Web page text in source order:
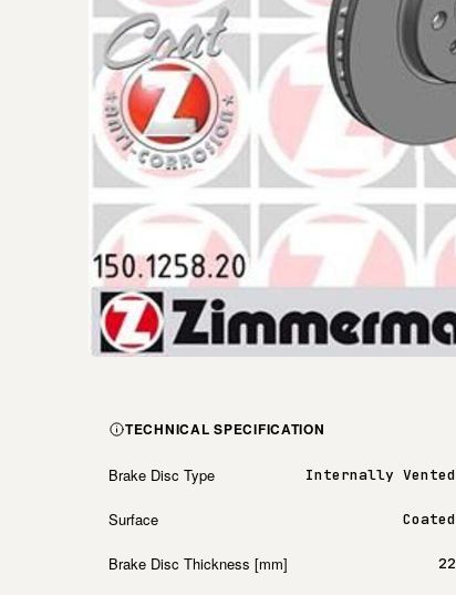
TECHNICAL SPECIFICATION
Brake Disc Type Internally Vented
Surface Coated
Brake Disc Thickness [mm] 22